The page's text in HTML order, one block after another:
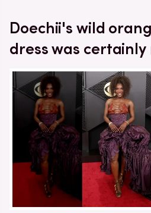
Doechii's wild
dress was